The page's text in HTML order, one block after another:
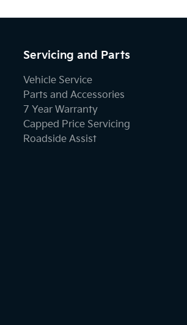
Servicing and Parts
Vehicle Service
Parts and Accessories
7 Year Warranty
Capped Price Servicing
Roadside Assist